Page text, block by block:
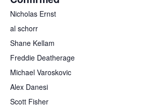
Nicholas Ernst
al schorr
Shane Kellam
Freddie Deatherage
Michael Varoskovic
Alex Danesi
Scott Fisher